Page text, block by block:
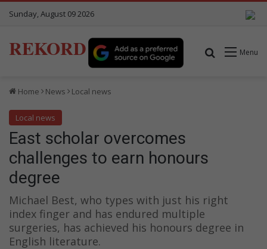
Sunday, August 09 2026
REKORD Menu
Search for
Home News Local news
Local news
East scholar overcomes
challenges to earn honours
degree
Michael Best, who types with just his right
index finger and has endured multiple
surgeries, has achieved his honours degree in
English literature.